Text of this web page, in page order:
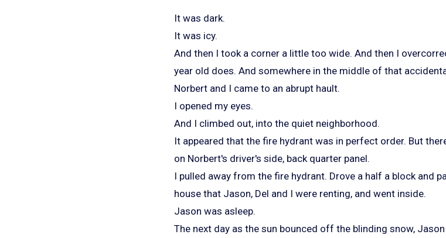
It was dark.
It was icy.
And then I took a corner a little too wide. And then I
year old does. And somewhere in the middle of that
Norbert and I came to an abrupt hault.
I opened my eyes.
And I climbed out, into the quiet neighborhood.
It appeared that the fire hydrant was in perfect order. But
on Norbert's driver's side, back quarter panel.
I pulled away from the fire hydrant. Drove a half a block and
house that Jason, Del and I were renting, and went inside.
Jason was asleep.
The next day as the sun bounced off the blinding snow,